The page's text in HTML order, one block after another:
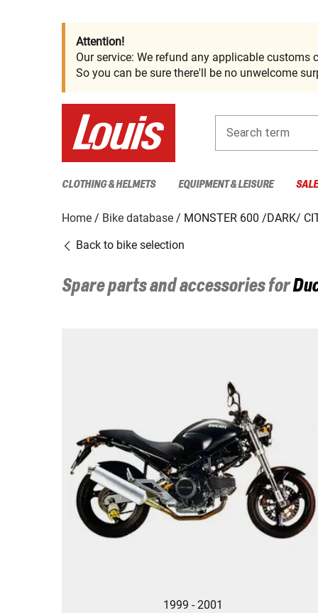
Attention!
Our service: We refund any applicable customs
So you can be sure there'll be no unwelcome
Search term
CLOTHING & HELMETS EQUIPMENT & LEISURE
Home Bike database
MONSTER 600 /DARK/
Back to bike selection
Spare parts and accessories for
1999 - 2001